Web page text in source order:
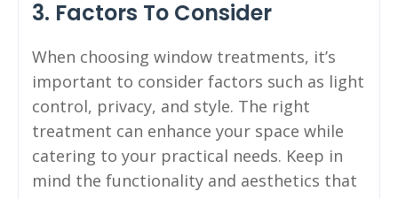
3. Factors To Consider
When choosing window treatments, it’s
important to consider factors such as light
control, privacy, and style. The right
treatment can enhance your space while
catering to your practical needs. Keep in
mind the functionality and aesthetics that